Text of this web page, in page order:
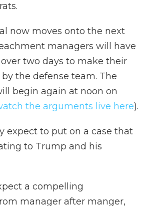
now moves onto the next
managers will have
over two days to make their
the defense team. The
begin again at noon on
the arguments live here).
expect to put on a case that
to Trump and his
a compelling
manager after manger,